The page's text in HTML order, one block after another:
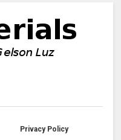
Privacy Policy